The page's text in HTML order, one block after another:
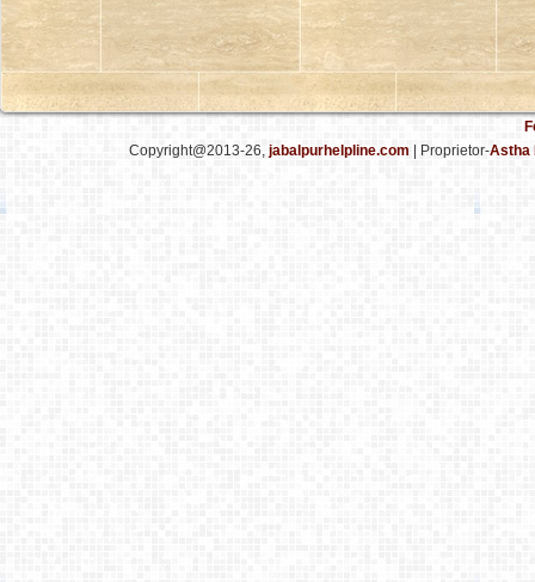
Copyright@2013-26, jabalpurhelpline.com | Proprietor-Astha